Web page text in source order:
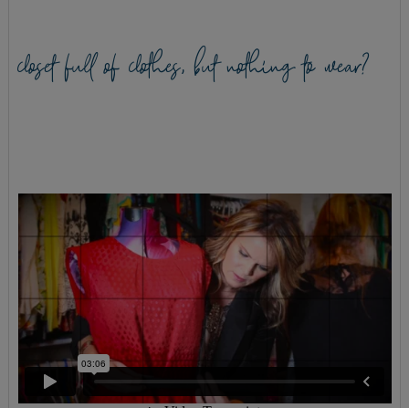
closet full of clothes, but nothing to wear?